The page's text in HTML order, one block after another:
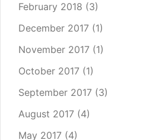
February 2018 (3)
December 2017 (1)
November 2017 (1)
October 2017 (1)
September 2017 (3)
August 2017 (4)
May 2017 (4)